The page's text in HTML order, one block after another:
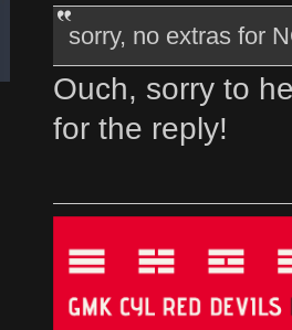
sorry, no extras for
Ouch, sorry to
for the reply!